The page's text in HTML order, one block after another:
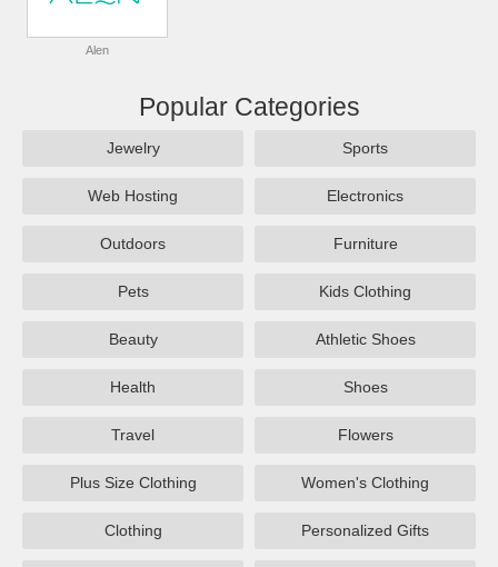
Alen
Popular Categories
Jewelry Sports
Web Hosting Electronics
Outdoors Furniture
Pets Kids Clothing
Beauty Athletic Shoes
Health Shoes
Travel Flowers
Plus Size Clothing Women's Clothing
Clothing Personalized Gifts